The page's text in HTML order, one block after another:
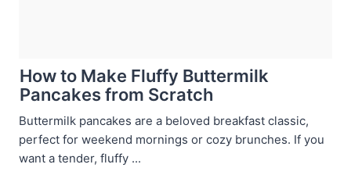
How to Make Fluffy Buttermilk
Pancakes from Scratch
Buttermilk pancakes are a beloved breakfast classic,
perfect for weekend mornings or cozy brunches. If you
want a tender, fluffy ...